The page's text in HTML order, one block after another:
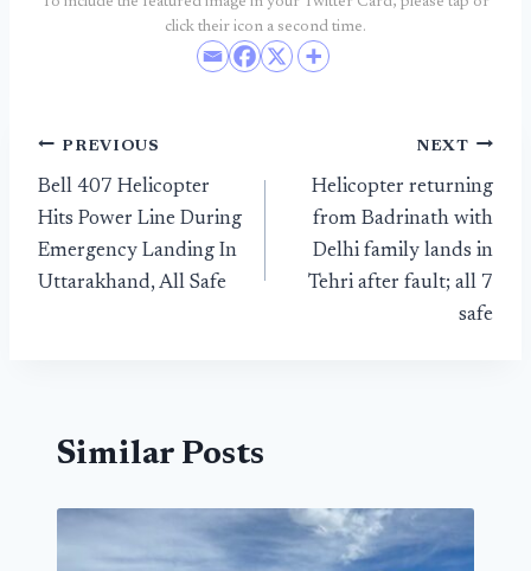
click their icon a second time.
Post
navigation
PREVIOUS
Bell 407 Helicopter
Hits Power Line During
Emergency Landing In
Uttarakhand, All Safe
NEXT
Helicopter returning
from Badrinath with
Delhi family lands in
Tehri after fault; all 7
safe
Similar Posts